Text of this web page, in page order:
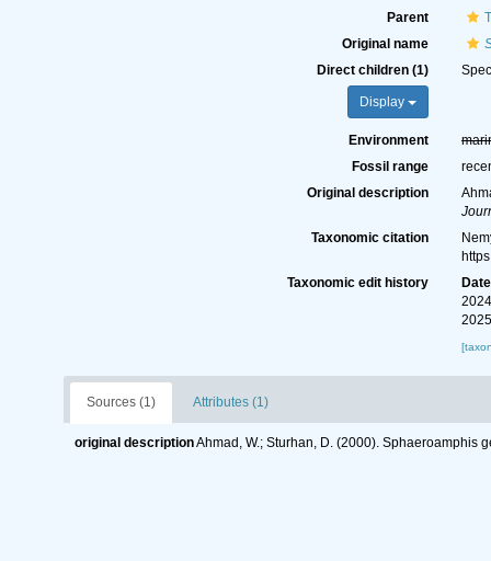
Parent
Original name
Direct children (1)
Display
Environment
Fossil range
Original description
Taxonomic citation
Taxonomic edit history
Date
Sources (1) Attributes (1)
original descriptionAhmad, W.; Sturhan, D. (2000). Sphaeroamphis